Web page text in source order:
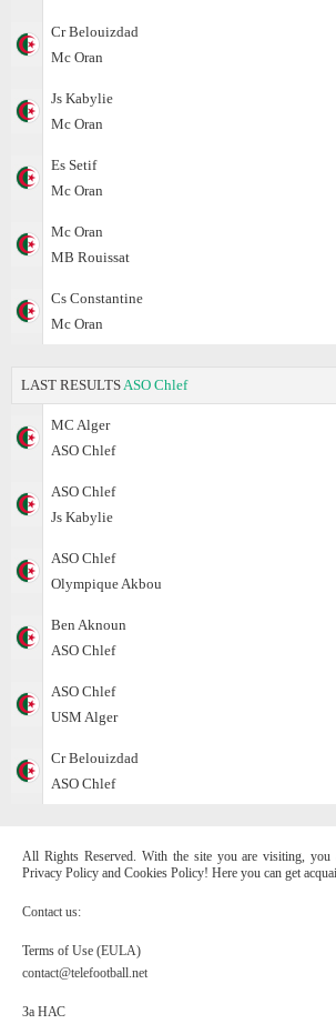
Cr Belouizdad
Mc Oran
Js Kabylie
Mc Oran
Es Setif
Mc Oran
Mc Oran
MB Rouissat
Cs Constantine
Mc Oran
LAST RESULTS ASO Chlef
MC Alger
ASO Chlef
ASO Chlef
Js Kabylie
ASO Chlef
Olympique Akbou
Ben Aknoun
ASO Chlef
ASO Chlef
USM Alger
Cr Belouizdad
ASO Chlef
All Rights Reserved. With the site you are visiting, you
Privacy Policy and Cookies Policy! Here you can get
Contact us:
Terms of Use (EULA)
contact@telefootball.net
За НАС